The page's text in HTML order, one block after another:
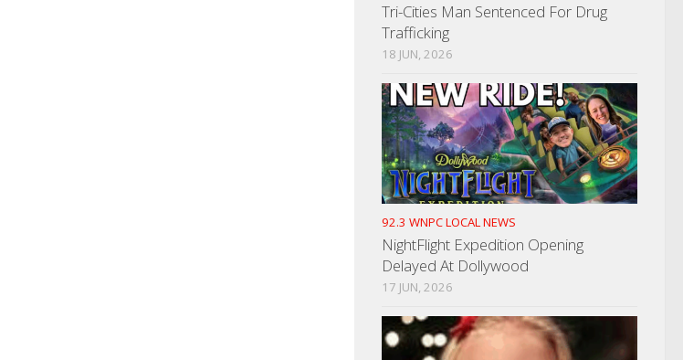
Tri-Cities Man Sentenced For Drug
Trafficking
18 JUN, 2026
92.3 WNPC LOCAL NEWS
NightFlight Expedition Opening
Delayed At Dollywood
17 JUN, 2026